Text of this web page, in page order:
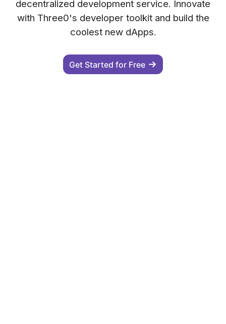
decentralized development service. Innovate
with Three0's developer toolkit and build the
coolest new dApps.
Get Started for Free